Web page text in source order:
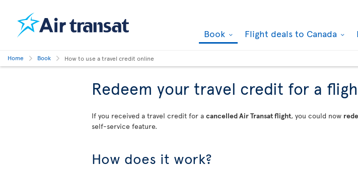
Book Flight deals to Canada
Home Book How to use a travel credit online
Redeem your travel credit for a
If you received a travel credit for a cancelled Air Transat flight, you could now
self-service feature.
How does it work?